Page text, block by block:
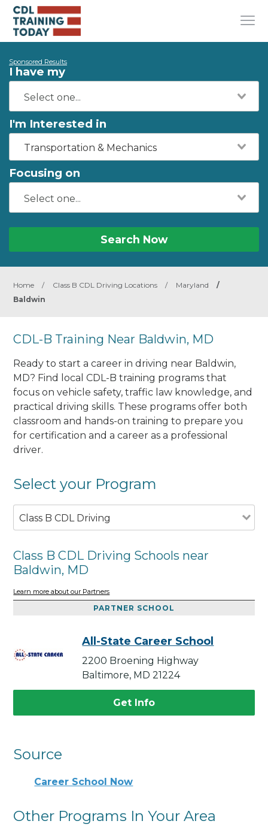
Sponsored Results
I have my
I'm Interested in
Transportation & Mechanics
Focusing on
Search Now
Home / Class B CDL Driving Locations / Maryland
/
Baldwin
CDL-B Training Near Baldwin, MD
Ready to start a career in driving near Baldwin,
MD? Find local CDL-B training programs that
focus on vehicle safety, traffic law knowledge, and
practical driving skills. These programs offer both
classroom and hands-on training to prepare you
for certification and a career as a professional
driver.
Select your Program
Class B CDL Driving
Class B CDL Driving Schools near
Baldwin, MD
Learn more about our Partners
PARTNER SCHOOL
All-State Career School
2200 Broening Highway
Baltimore, MD 21224
Get Info
Source
Career School Now
Other Programs In Your Area